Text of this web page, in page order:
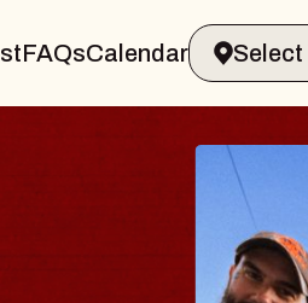
FAQsCalendar